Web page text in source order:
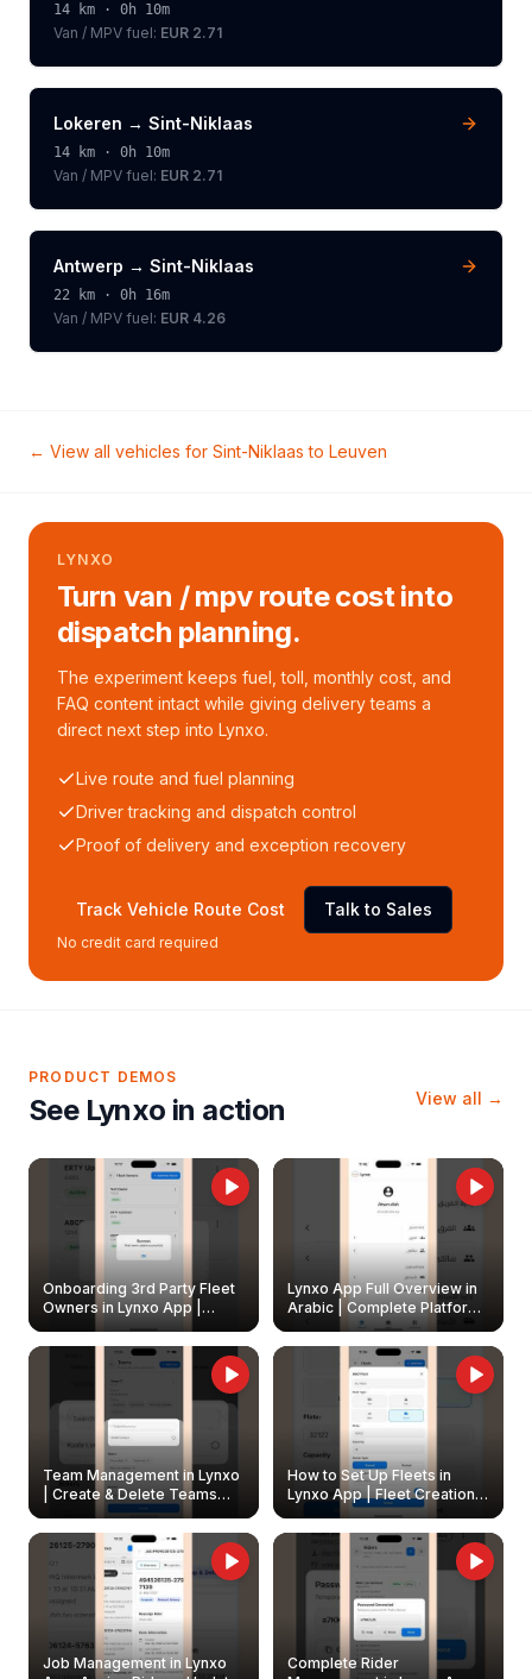
14 km · 0h 10m
Van / MPV fuel: EUR 2.71
Lokeren → Sint-Niklaas
14 km · 0h 10m
Van / MPV fuel: EUR 2.71
Antwerp → Sint-Niklaas
22 km · 0h 16m
Van / MPV fuel: EUR 4.26
← View all vehicles for Sint-Niklaas to Leuven
LYNXO
Turn van / mpv route cost into
dispatch planning.
The experiment keeps fuel, toll, monthly cost, and
FAQ content intact while giving delivery teams a
direct next step into Lynxo.
Live route and fuel planning
Driver tracking and dispatch control
Proof of delivery and exception recovery
Track Vehicle Route Cost Talk to Sales
No credit card required
PRODUCT DEMOS
See Lynxo in action View all →
Onboarding 3rd Party Fleet
Owners in Lynxo App |
Create & Update Fleet
Owners
Lynxo App Full Overview in
Arabic | Complete Platform
Walkthrough
Team Management in Lynxo
| Create & Delete Teams
How to Set Up Fleets in
Lynxo App | Fleet Creation &
Management Guide
Job Management in Lynxo
Complete Rider